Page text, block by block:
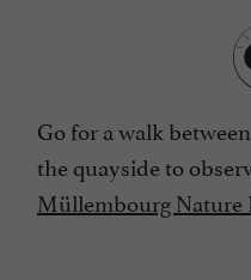
Go for a walk
the quayside to
Müllembourg Nature